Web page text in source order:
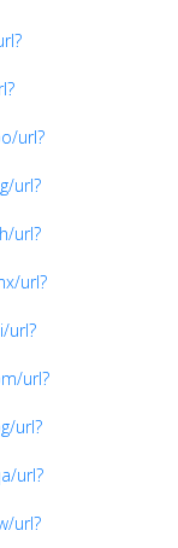
url?
url?
url?
url?
url?
url?
url?
url?
url?